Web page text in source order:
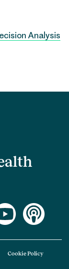
Analysis
Cookie Policy